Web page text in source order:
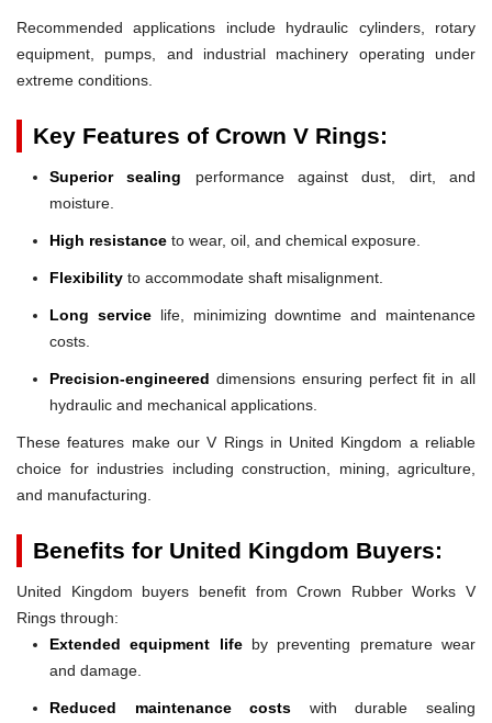
Recommended applications include hydraulic cylinders, rotary
equipment, pumps, and industrial machinery operating under
extreme conditions.
Key Features of Crown V Rings:
Superior sealing performance against dust, dirt, and
moisture.
High resistance to wear, oil, and chemical exposure.
Flexibility to accommodate shaft misalignment.
Long servicelife, minimizing downtime and maintenance
costs.
Precision-engineered dimensions ensuring perfect fit in all
hydraulic and mechanical applications.
These features make our V Rings in United Kingdom a reliable
choice for industries including construction, mining, agriculture,
and manufacturing.
Benefits for United Kingdom Buyers:
United Kingdom buyers benefit from Crown Rubber Works V
Rings through:
Extended equipment lifeby preventing premature wear
and damage.
Reduced maintenance costs with durable sealing